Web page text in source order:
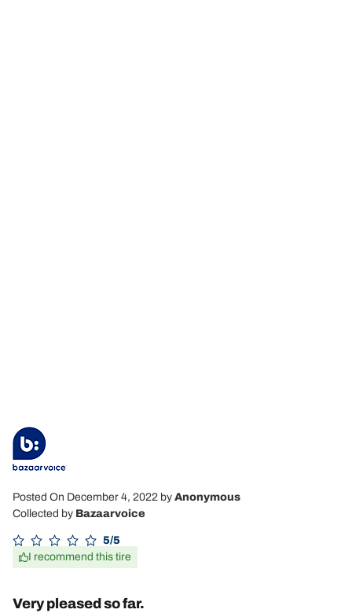
Posted On December 4, 2022 by Anonymous
Collected by Bazaarvoice
5/5
I recommend this tire
Very pleased so far.